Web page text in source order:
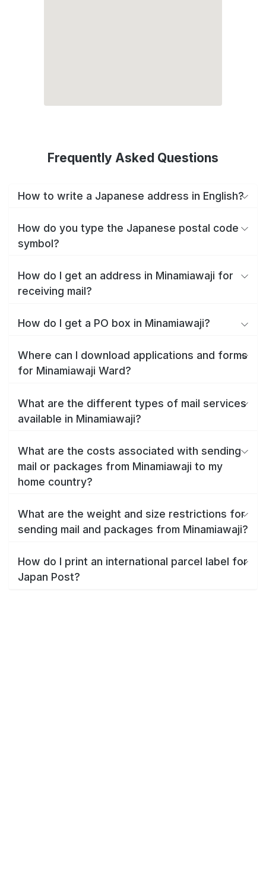
Frequently Asked Questions
How to write a Japanese address in English?
How do you type the Japanese postal code
symbol?
How do I get an address in Minamiawaji for
receiving mail?
How do I get a PO box in Minamiawaji?
Where can I download applications and forms
for Minamiawaji Ward?
What are the different types of mail services
available in Minamiawaji?
What are the costs associated with sending
mail or packages from Minamiawaji to my
home country?
What are the weight and size restrictions for
sending mail and packages from Minamiawaji?
How do I print an international parcel label for
Japan Post?